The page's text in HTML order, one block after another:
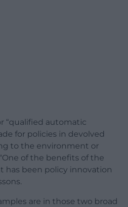
“qualified automatic
for policies in devolved
to the environment or
of the benefits of the
been policy innovation
are in those two broad